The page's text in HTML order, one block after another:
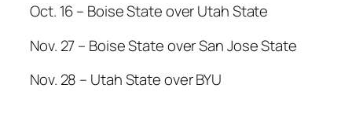
Oct. 16 – Boise State over Utah State
Nov. 27 – Boise State over San Jose State
Nov. 28 – Utah State over BYU